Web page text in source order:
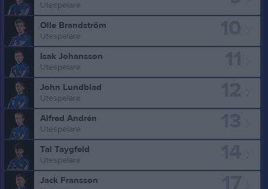
Utespelare
Olle Brandström
Utespelare
Isak Johansson
Utespelare
John Lundblad
Utespelare
Alfred Andrén
Utespelare
Tal Taygfeld
Utespelare
Jack Fransson